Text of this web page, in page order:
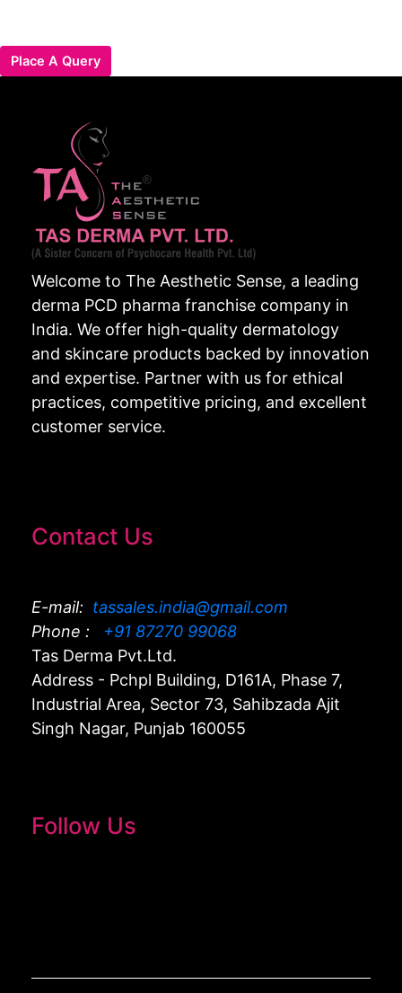
Place A Query
Welcome to The Aesthetic Sense, a leading
derma PCD pharma franchise company in
India. We offer high-quality dermatology
and skincare products backed by innovation
and expertise. Partner with us for ethical
practices, competitive pricing, and excellent
customer service.
Contact Us
E-mail: tassales.india@gmail.com
Phone :
+91 87270 99068
Tas Derma Pvt.Ltd.
Address - Pchpl Building, D161A, Phase 7,
Industrial Area, Sector 73, Sahibzada Ajit
Singh Nagar, Punjab 160055
Follow Us